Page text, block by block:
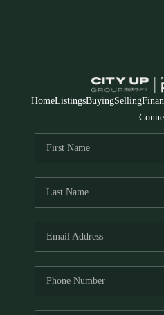
HomeListingsBuyingSelling